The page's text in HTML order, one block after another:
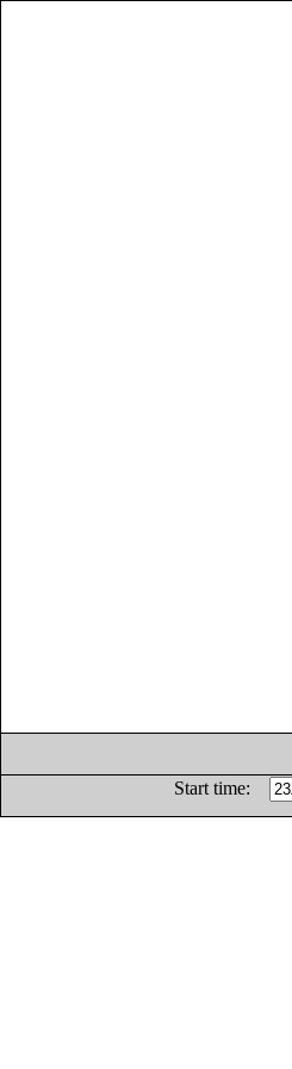
Start time: